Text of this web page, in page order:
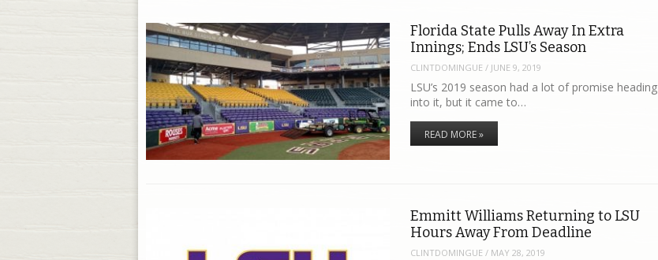
Florida State Pulls Away In Extra
Innings; Ends LSU’s Season
CLINTDOMINGUE / JUNE 9, 2019
LSU’s 2019 season had a lot of promise heading
into it, but it came to…
READ MORE »
Emmitt Williams Returning to LSU
Hours Away From Deadline
CLINTDOMINGUE / MAY 28, 2019